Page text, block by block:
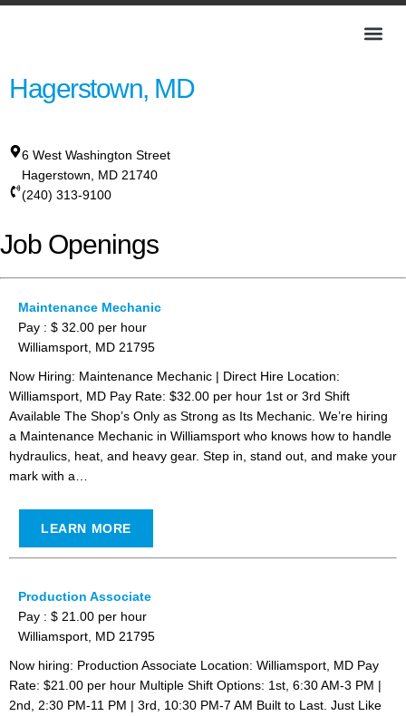
Hagerstown, MD
6 West Washington Street
Hagerstown
MD 21740
(240) 313-9100
Job Openings
Maintenance Mechanic
Pay : $ 32.00 per hour
Williamsport, MD 21795
Now Hiring: Maintenance Mechanic | Direct Hire Location:
Williamsport, MD Pay Rate: $32.00 per hour 1st or 3rd Shift
Available The Shop’s Only as Strong as Its Mechanic. We’re hiring
a Maintenance Mechanic in Williamsport who knows how to handle
hydraulics, heat, and heavy gear. Step in, stand out, and make your
mark with a…
LEARN MORE
Production Associate
Pay : $ 21.00 per hour
Williamsport, MD 21795
Now hiring: Production Associate Location: Williamsport, MD Pay
Rate: $21.00 per hour Multiple Shift Options: 1st, 6:30 AM-3 PM |
2nd, 2:30 PM-11 PM | 3rd, 10:30 PM-7 AM Built to Last. Just Like